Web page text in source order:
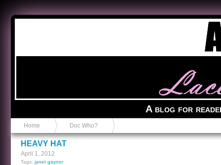
A blog for
Home Doc Who?
HEAVY HAT
April 1, 2012
Tags: janet gaynor